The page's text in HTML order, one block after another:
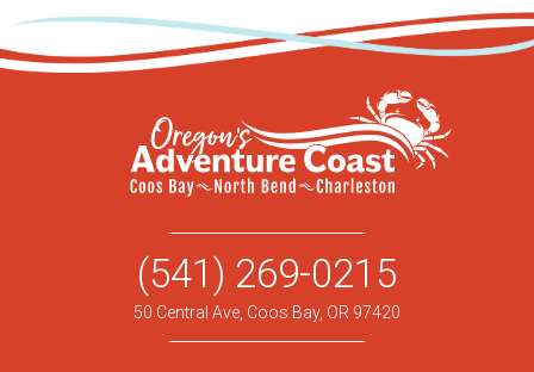
(541) 269-0215
50 Central Ave, Coos Bay, OR 97420